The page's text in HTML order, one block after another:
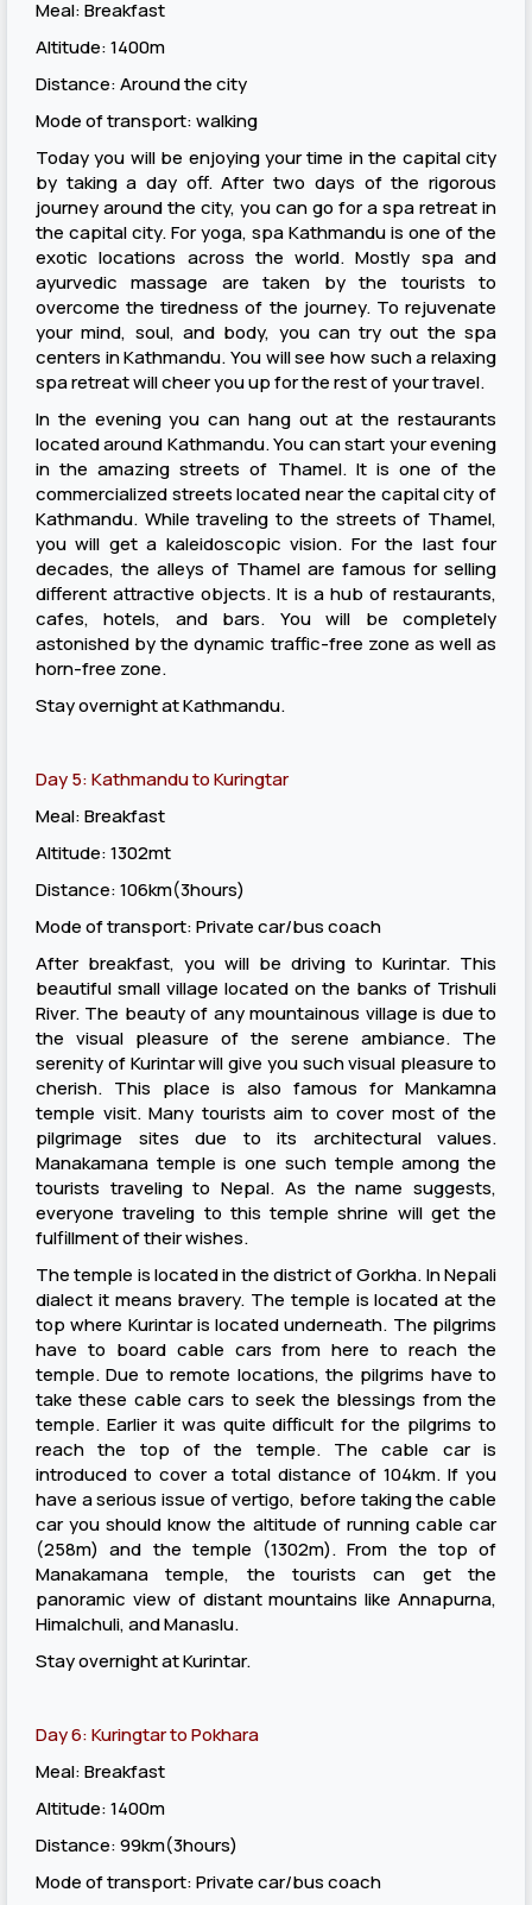
Meal: Breakfast
Altitude: 1400m
Distance: Around the city
Mode of transport: walking
Today you will be enjoying your time in the capital city
by taking a day off. After two days of the rigorous
journey around the city, you can go for a spa retreat in
the capital city. For yoga, spa Kathmandu is one of the
exotic locations across the world. Mostly spa and
ayurvedic massage are taken by the tourists to
overcome the tiredness of the journey. To rejuvenate
your mind, soul, and body, you can try out the spa
centers in Kathmandu. You will see how such a relaxing
spa retreat will cheer you up for the rest of your travel.
In the evening you can hang out at the restaurants
located around Kathmandu. You can start your evening
in the amazing streets of Thamel. It is one of the
commercialized streets located near the capital city of
Kathmandu. While traveling to the streets of Thamel,
you will get a kaleidoscopic vision. For the last four
decades, the alleys of Thamel are famous for selling
different attractive objects. It is a hub of restaurants,
cafes, hotels, and bars. You will be completely
astonished by the dynamic traffic-free zone as well as
horn-free zone.
Stay overnight at Kathmandu.
Day 5: Kathmandu to Kuringtar
Meal: Breakfast
Altitude: 1302mt
Distance: 106km(3hours)
Mode of transport: Private car/bus coach
After breakfast, you will be driving to Kurintar. This
beautiful small village located on the banks of Trishuli
River. The beauty of any mountainous village is due to
the visual pleasure of the serene ambiance. The
serenity of Kurintar will give you such visual pleasure to
cherish. This place is also famous for Mankamna
temple visit. Many tourists aim to cover most of the
pilgrimage sites due to its architectural values.
Manakamana temple is one such temple among the
tourists traveling to Nepal. As the name suggests,
everyone traveling to this temple shrine will get the
fulfillment of their wishes.
The temple is located in the district of Gorkha. In Nepali
dialect it means bravery. The temple is located at the
top where Kurintar is located underneath. The pilgrims
have to board cable cars from here to reach the
temple. Due to remote locations, the pilgrims have to
take these cable cars to seek the blessings from the
temple. Earlier it was quite difficult for the pilgrims to
reach the top of the temple. The cable car is
introduced to cover a total distance of 104km. If you
have a serious issue of vertigo, before taking the cable
car you should know the altitude of running cable car
(258m) and the temple (1302m). From the top of
Manakamana temple, the tourists can get the
panoramic view of distant mountains like Annapurna,
Himalchuli, and Manaslu.
Stay overnight at Kurintar.
Day 6: Kuringtar to Pokhara
Meal: Breakfast
Altitude: 1400m
Distance: 99km(3hours)
Mode of transport: Private car/bus coach